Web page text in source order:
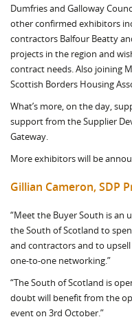
Dumfries and Galloway
other confirmed exhibitors
contractors Balfour Beatty
projects in the region and
contract needs. Also joining
Scottish Borders Housing
What’s more, on the day,
support from the Supplier
Gateway.
More exhibitors will be
Gillian Cameron, SDP
“Meet the Buyer South is an
the South of Scotland to
and contractors and to
one-to-one networking.”
“The South of Scotland is
doubt will benefit from the
event on 3rd October.”